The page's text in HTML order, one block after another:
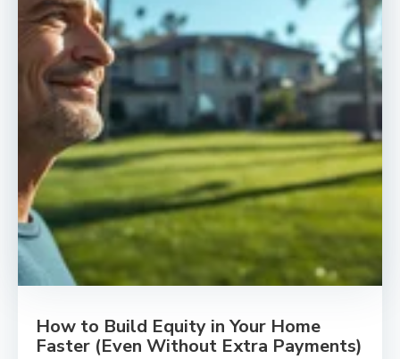
How to Build Equity in Your Home
Faster (Even Without Extra Payments)